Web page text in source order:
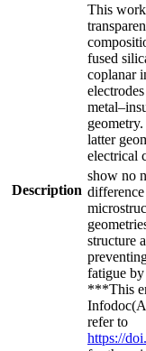
Description
This
fused
coplanar
latter
electrical
show no
structure
fatigue
***This
refer to
https://